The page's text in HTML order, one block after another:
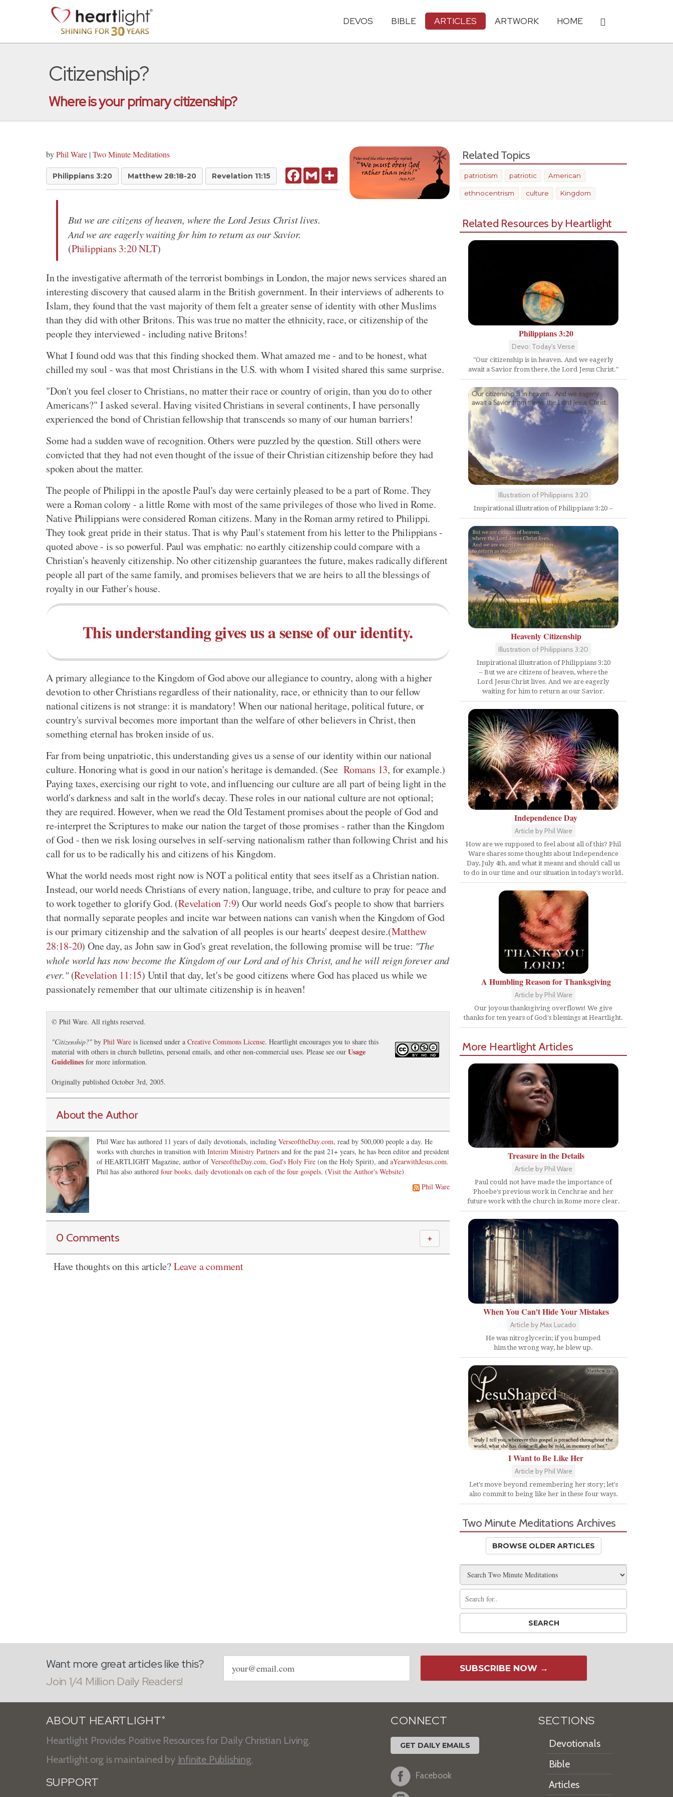
DEVOS BIBLE ARTICLES ARTWORK HOME
Citizenship?
Where is your primary citizenship?
byPhil Ware | Two Minute Meditations
Philippians 3:20 Matthew 28:18-20 Revelation 11:15 FacebookGmail Share
But we are citizens of heaven, where the Lord Jesus Christ lives.
And we are eagerly waiting for him to return as our Savior.
(Philippians 3:20 NLT)
In the investigative aftermath of the terrorist bombings in London, the major news services shared an
interesting discovery that caused alarm in the British government. In their interviews of adherents to
Islam, they found that the vast majority of them felt a greater sense of identity with other Muslims
than they did with other Britons. This was true no matter the ethnicity, race, or citizenship of the
people they interviewed - including native Britons!
What I found odd was that this finding shocked them. What amazed me - and to be honest, what
chilled my soul - was that most Christians in the U.S. with whom I visited shared this same surprise.
"Don't you feel closer to Christians, no matter their race or country of origin, than you do to other
Americans?" I asked several. Having visited Christians in several continents, I have personally
experienced the bond of Christian fellowship that transcends so many of our human barriers!
Some had a sudden wave of recognition. Others were puzzled by the question. Still others were
convicted that they had not even thought of the issue of their Christian citizenship before they had
spoken about the matter.
The people of Philippi in the apostle Paul's day were certainly pleased to be a part of Rome. They
were a Roman colony - a little Rome with most of the same privileges of those who lived in Rome.
Native Philippians were considered Roman citizens. Many in the Roman army retired to Philippi.
They took great pride in their status. That is why Paul's statement from his letter to the Philippians -
quoted above - is so powerful. Paul was emphatic: no earthly citizenship could compare with a
Christian's heavenly citizenship. No other citizenship guarantees the future, makes radically different
people all part of the same family, and promises believers that we are heirs to all the blessings of
royalty in our Father's house.
This understanding gives us a sense of our identity.
A primary allegiance to the Kingdom of God above our allegiance to country, along with a higher
devotion to other Christians regardless of their nationality, race, or ethnicity than to our fellow
national citizens is not strange: it is mandatory! When our national heritage, political future, or
country's survival becomes more important than the welfare of other believers in Christ, then
something eternal has broken inside of us.
Far from being unpatriotic, this understanding gives us a sense of our identity within our national
culture. Honoring what is good in our nation's heritage is demanded. (See Romans 13, for example.)
Paying taxes, exercising our right to vote, and influencing our culture are all part of being light in the
world's darkness and salt in the world's decay. These roles in our national culture are not optional;
they are required. However, when we read the Old Testament promises about the people of God and
re-interpret the Scriptures to make our nation the target of those promises - rather than the Kingdom
of God - then we risk losing ourselves in self-serving nationalism rather than following Christ and his
call for us to be radically his and citizens of his Kingdom.
What the world needs most right now is NOT a political entity that sees itself as a Christian nation.
Instead, our world needs Christians of every nation, language, tribe, and culture to pray for peace and
to work together to glorify God. (Revelation 7:9) Our world needs God's people to show that barriers
that normally separate peoples and incite war between nations can vanish when the Kingdom of God
is our primary citizenship and the salvation of all peoples is our hearts' deepest desire.(Matthew
28:18-20) One day, as John saw in God's great revelation, the following promise will be true: "The
whole world has now become the Kingdom of our Lord and of his Christ, and he will reign forever and
ever."(Revelation 11:15) Until that day, let's be good citizens where God has placed us while we
passionately remember that our ultimate citizenship is in heaven!
© Phil Ware. All rights reserved.
"Citizenship?" by Phil Ware is licensed under a Creative Commons License. Heartlight encourages you to share this
material with others in church bulletins, personal emails, and other non-commercial uses. Please see our Usage
Guidelines for more information.
Originally published October 3rd, 2005.
About the Author
Phil Ware has authored 11 years of daily devotionals, including VerseoftheDay.com, read by 500,000 people a day. He
works with churches in transition with Interim Ministry Partners and for the past 21+ years, he has been editor and president
of HEARTLIGHT Magazine, author ofVerseoftheDay.com, God's Holy Fire (on the Holy Spirit), and aYearwithJesus.com.
Phil has also authored four books, daily devotionals on each of the four gospels. (Visit the Author's Website)
Phil Ware
0 Comments ＋
Have thoughts on this article?Leave a comment
Related Topics
patriotism patriotic American
ethnocentrism culture Kingdom
Related Resources by Heartlight
Philippians 3:20
Devo: Today's Verse
"Our citizenship is in heaven. And we eagerly
await a Savior from there, the Lord Jesus Christ."
Illustration of Philippians 3:20
Inspirational illustration of Philippians 3:20 --
Heavenly Citizenship
Illustration of Philippians 3:20
Inspirational illustration of Philippians 3:20
-- But we are citizens of heaven, where the
Lord Jesus Christ lives. And we are eagerly
waiting for him to return as our Savior.
Independence Day
Article by Phil Ware
How are we supposed to feel about all of this? Phil
Ware shares some thoughts about Independence
Day, July 4th, and what it means and should call us
to do in our time and our situation in today's world.
A Humbling Reason for Thanksgiving
Article by Phil Ware
Our joyous thanksgiving overflows! We give
thanks for ten years of God's blessings at Heartlight.
More Heartlight Articles
Treasure in the Details
Article by Phil Ware
Paul could not have made the importance of
Phoebe's previous work in Cenchrae and her
future work with the church in Rome more clear.
When You Can't Hide Your Mistakes
Article by Max Lucado
He was nitroglycerin; if you bumped
him the wrong way, he blew up.
I Want to Be Like Her
Article by Phil Ware
Let's move beyond remembering her story; let's
also commit to being like her in these four ways.
Two Minute Meditations Archives
BROWSE OLDER ARTICLES
Want more great articles like this?
Join 1/4 Million Daily Readers!
Email
address
SUBSCRIBE NOW →
ABOUT HEARTLIGHT ®
Heartlight Provides Positive Resources for Daily Christian Living.
Heartlight.org is maintained by Infinite Publishing.
SUPPORT
CONNECT
GET DAILY EMAILS
Facebook
SECTIONS
Devotionals
Bible
Articles